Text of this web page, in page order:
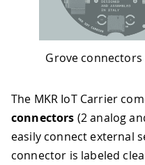
Grove connectors
The MKR IoT Carrier
connectors (2 analog
easily connect external
connector is labeled